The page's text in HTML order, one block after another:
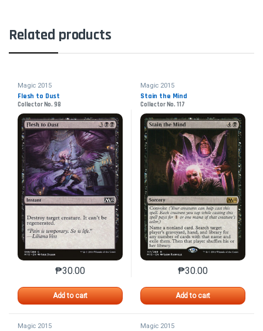
Related products
Magic 2015
Flesh to Dust
Collector No. 98
₱30.00
Add to cart
This product has multiple variants. The options may
Magic 2015
Stain the Mind
Collector No. 117
₱30.00
Add to cart
This product has
Magic 2015 Magic 2015